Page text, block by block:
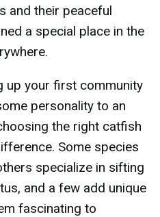
and their peaceful
a special place in the
up your first community
personality to an
the right catfish
Some species
specialize in sifting
and a few add unique
fascinating to